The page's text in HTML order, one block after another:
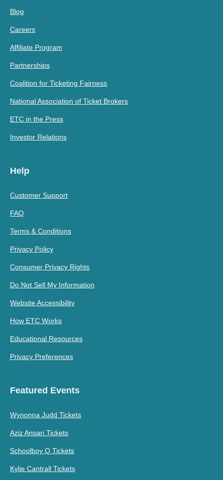
Blog
Careers
Affiliate Program
Partnerships
Coalition for Ticketing Fairness
National Association of Ticket Brokers
ETC in the Press
Investor Relations
Help
Customer Support
FAQ
Terms & Conditions
Privacy Policy
Consumer Privacy Rights
Do Not Sell My Information
Website Accessibility
How ETC Works
Educational Resources
Privacy Preferences
Featured Events
Wynonna Judd Tickets
Aziz Ansari Tickets
Schoolboy Q Tickets
Kylie Cantrall Tickets